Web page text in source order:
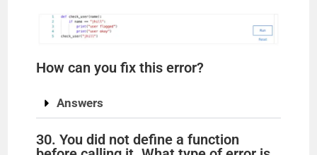
How can you fix this error?
Answers
30. You did not define a function